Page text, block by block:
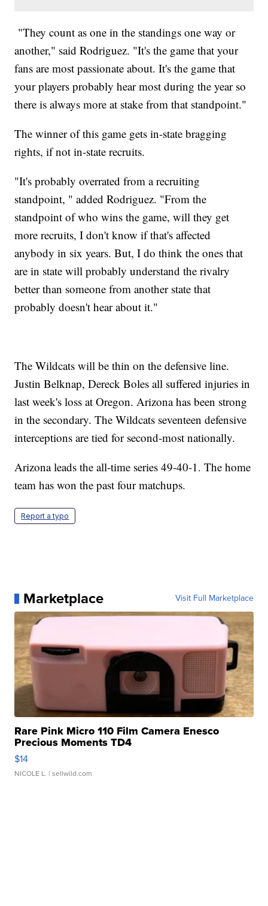
"They count as one in the standings one way or
another," said Rodriguez. "It's the game that your
fans are most passionate about. It's the game that
your players probably hear most during the year so
there is always more at stake from that standpoint."
The winner of this game gets in-state bragging
rights, if not in-state recruits.
"It's probably overrated from a recruiting
standpoint, " added Rodriguez. "From the
standpoint of who wins the game, will they get
more recruits, I don't know if that's affected
anybody in six years. But, I do think the ones that
are in state will probably understand the rivalry
better than someone from another state that
probably doesn't hear about it."
The Wildcats will be thin on the defensive line.
Justin Belknap, Dereck Boles all suffered injuries in
last week's loss at Oregon. Arizona has been strong
in the secondary. The Wildcats seventeen defensive
interceptions are tied for second-most nationally.
Arizona leads the all-time series 49-40-1. The home
team has won the past four matchups.
Report a typo
Marketplace Visit Full Marketplace
Rare Pink Micro 110 Film Camera Enesco
Precious Moments TD4
$14
NICOLE L. | sellwild.com